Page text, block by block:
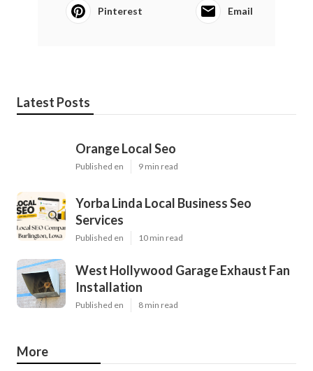
Pinterest Email
Latest Posts
Orange Local Seo
Published en 9 min read
Yorba Linda Local Business Seo
Services
Published en 10 min read
West Hollywood Garage Exhaust Fan
Installation
Published en 8 min read
More